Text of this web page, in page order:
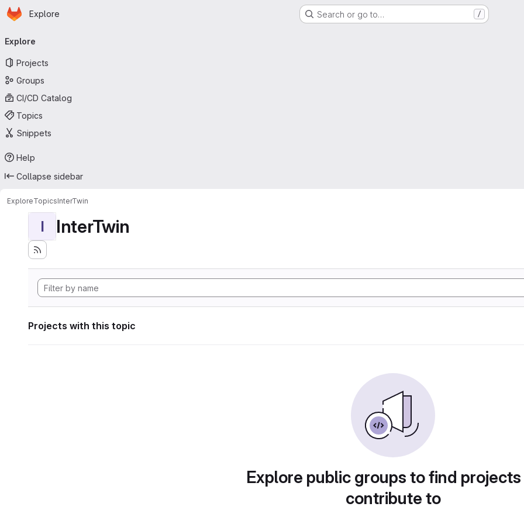
Skip to main content
Homepage
Explore Search or go to… /
navigation
Explore
Projects
Groups
CI/CD Catalog
Topics
Snippets
Help
Collapse sidebar
ExploreTopicsInterTwin
I InterTwin
Projects with this topic
Explore public groups to find
contribute to